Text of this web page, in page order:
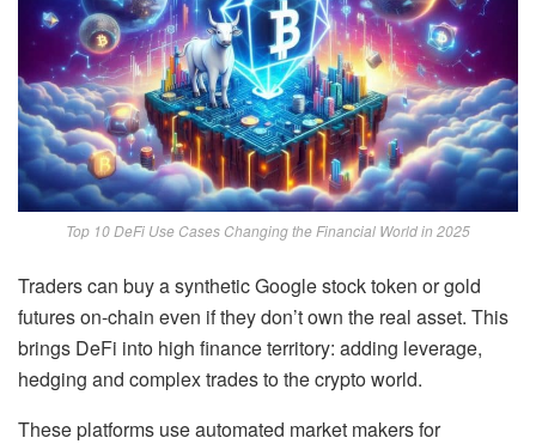
Top 10 DeFi Use Cases Changing the Financial World in 2025
Traders can buy a synthetic Google stock token or gold
futures on-chain even if they don’t own the real asset. This
brings DeFi into high finance territory: adding leverage,
hedging and complex trades to the crypto world.
These platforms use automated market makers for